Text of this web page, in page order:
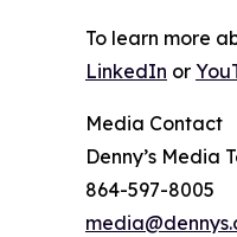
To learn more
LinkedIn or
Media Contact
Denny’s Media
864-597-8005